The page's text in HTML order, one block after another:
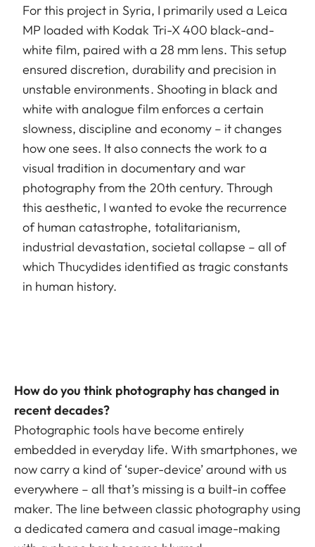
For this project in Syria, I primarily used a Leica
MP loaded with Kodak Tri-X 400 black-and-
white film, paired with a 28 mm lens. This setup
ensured discretion, durability and precision in
unstable environments. Shooting in black and
white with analogue film enforces a certain
slowness, discipline and economy – it changes
how one sees. It also connects the work to a
visual tradition in documentary and war
photography from the 20th century. Through
this aesthetic, I wanted to evoke the recurrence
of human catastrophe, totalitarianism,
industrial devastation, societal collapse – all of
which Thucydides identified as tragic constants
in human history.
How do you think photography has changed in
recent decades?
Photographic tools have become entirely
embedded in everyday life. With smartphones, we
now carry a kind of ‘super-device’ around with us
everywhere – all that’s missing is a built-in coffee
maker. The line between classic photography using
a dedicated camera and casual image-making